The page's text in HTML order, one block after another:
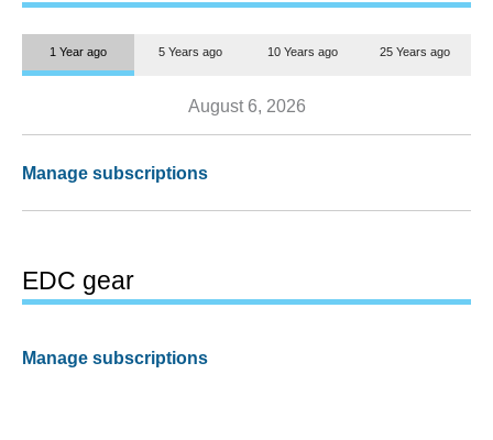
1 Year ago 5 Years ago 10 Years ago 25 Years ago
August 6, 2026
Manage subscriptions
EDC gear
Manage subscriptions